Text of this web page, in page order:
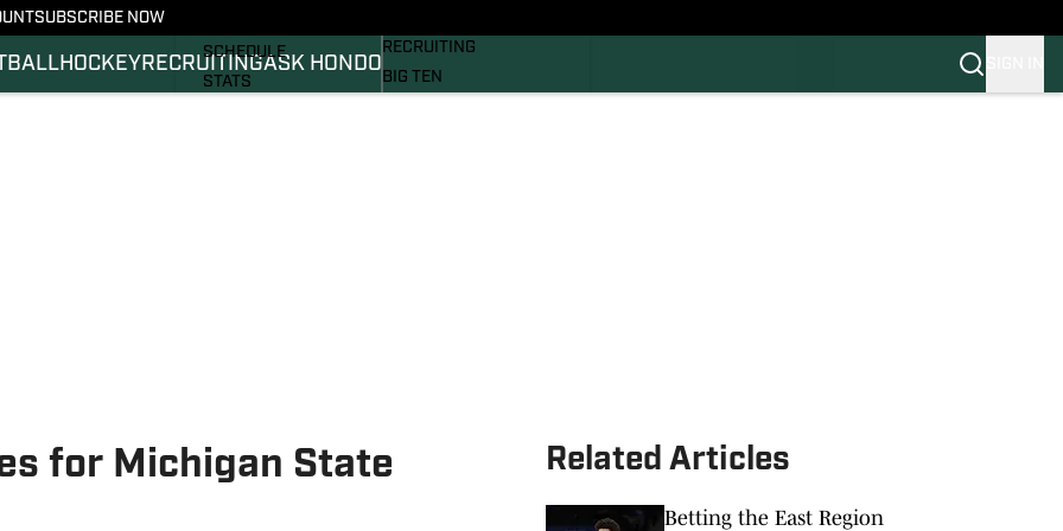
SUBSCRIBE NOW
HOCKEY RECRUITINGASK HONDO
SCHEDULE
STATS
RECRUITING
BIG TEN
for Michigan State
Related Articles
Betting the East Region